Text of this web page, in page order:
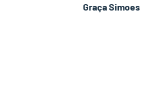
Graça Simoes